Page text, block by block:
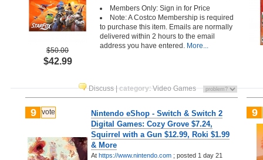
$50.00
$42.99
Members Only: Sign in for Price
Note: A Costco Membership is required
to purchase this item. Emails are normally
delivered within 2 hours to the email
address you have entered. More...
Discuss|category:Video Games
9 vote
Nintendo eShop - Switch & Switch 2
Digital Games: Cozy Grove $7.24,
Squirrel with a Gun $12.99, Roki $1.99
& More
At https://www.nintendo.com ; posted 1 day 21
9